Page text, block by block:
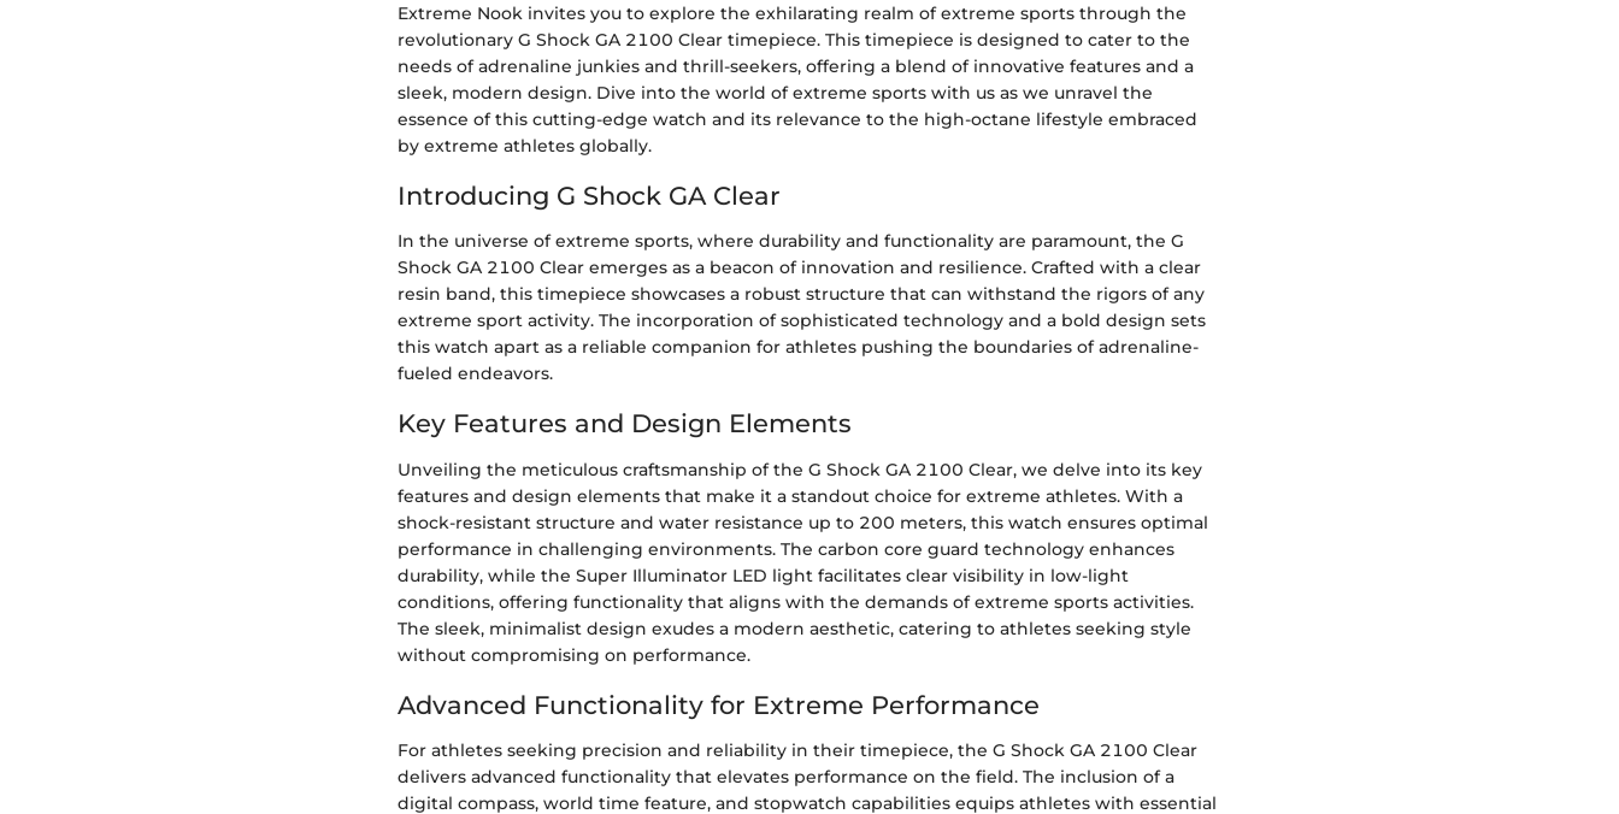
Extreme Nook invites you to explore the exhilarating realm of extreme sports through the
revolutionary G Shock GA 2100 Clear timepiece. This timepiece is designed to cater to the
needs of adrenaline junkies and thrill-seekers, offering a blend of innovative features and a
sleek, modern design. Dive into the world of extreme sports with us as we unravel the
essence of this cutting-edge watch and its relevance to the high-octane lifestyle embraced
by extreme athletes globally.
Introducing G Shock GA Clear
In the universe of extreme sports, where durability and functionality are paramount, the G
Shock GA 2100 Clear emerges as a beacon of innovation and resilience. Crafted with a clear
resin band, this timepiece showcases a robust structure that can withstand the rigors of any
extreme sport activity. The incorporation of sophisticated technology and a bold design sets
this watch apart as a reliable companion for athletes pushing the boundaries of adrenaline-
fueled endeavors.
Key Features and Design Elements
Unveiling the meticulous craftsmanship of the G Shock GA 2100 Clear, we delve into its key
features and design elements that make it a standout choice for extreme athletes. With a
shock-resistant structure and water resistance up to 200 meters, this watch ensures optimal
performance in challenging environments. The carbon core guard technology enhances
durability, while the Super Illuminator LED light facilitates clear visibility in low-light
conditions, offering functionality that aligns with the demands of extreme sports activities.
The sleek, minimalist design exudes a modern aesthetic, catering to athletes seeking style
without compromising on performance.
Advanced Functionality for Extreme Performance
For athletes seeking precision and reliability in their timepiece, the G Shock GA 2100 Clear
delivers advanced functionality that elevates performance on the field. The inclusion of a
digital compass, world time feature, and stopwatch capabilities equips athletes with essential